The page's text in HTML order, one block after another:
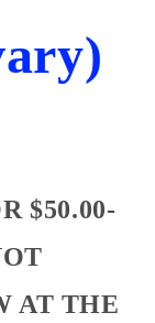
$50.00-
AT THE